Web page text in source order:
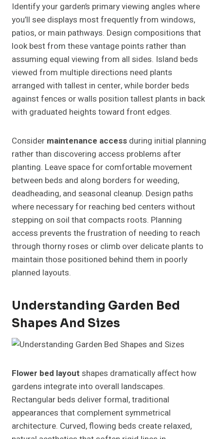
Identify your garden’s primary viewing angles where
you’ll see displays most frequently from windows,
patios, or main pathways. Design compositions that
look best from these vantage points rather than
assuming equal viewing from all sides. Island beds
viewed from multiple directions need plants
arranged with tallest in center, while border beds
against fences or walls position tallest plants in back
with graduated heights toward front edges.
Consider maintenance access during initial planning
rather than discovering access problems after
planting. Leave space for comfortable movement
between beds and along borders for weeding,
deadheading, and seasonal cleanup. Design paths
where necessary for reaching bed centers without
stepping on soil that compacts roots. Planning
access prevents the frustration of needing to reach
through thorny roses or climb over delicate plants to
maintain those positioned behind them in poorly
planned layouts.
Understanding Garden Bed
Shapes And Sizes
Flower bed layout shapes dramatically affect how
gardens integrate into overall landscapes.
Rectangular beds deliver formal, traditional
appearances that complement symmetrical
architecture. Curved, flowing beds create relaxed,